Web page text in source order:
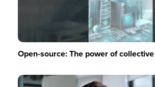
Open-source: The power of